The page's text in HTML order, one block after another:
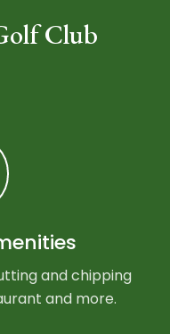
Club
and chipping
and more.